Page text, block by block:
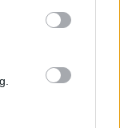
including but
may click to
party tags to